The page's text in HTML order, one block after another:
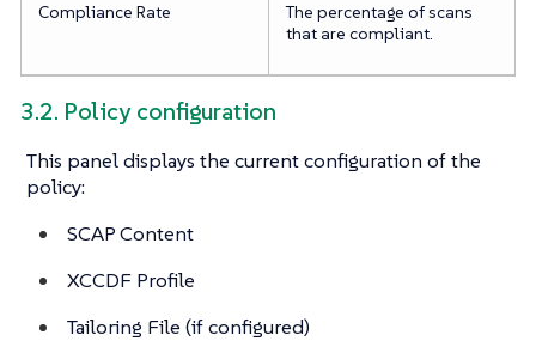
Compliance Rate
The percentage of scans
that are compliant.
3.2. Policy configuration
This panel displays the current configuration of the
policy:
SCAP Content
XCCDF Profile
Tailoring File (if configured)